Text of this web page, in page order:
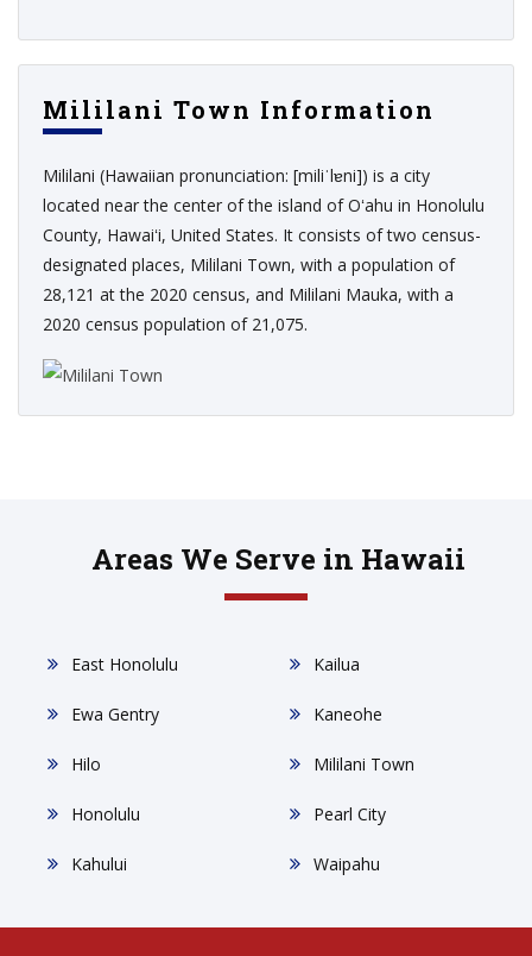
Mililani Town Information
Mililani (Hawaiian pronunciation: [miliˈlɐni]) is a city
located near the center of the island of Oʻahu in Honolulu
County, Hawaiʻi, United States. It consists of two census-
designated places, Mililani Town, with a population of
28,121 at the 2020 census, and Mililani Mauka, with a
2020 census population of 21,075.
Areas We Serve in Hawaii
East Honolulu
Ewa Gentry
Hilo
Honolulu
Kahului
Kailua
Kaneohe
Mililani Town
Pearl City
Waipahu